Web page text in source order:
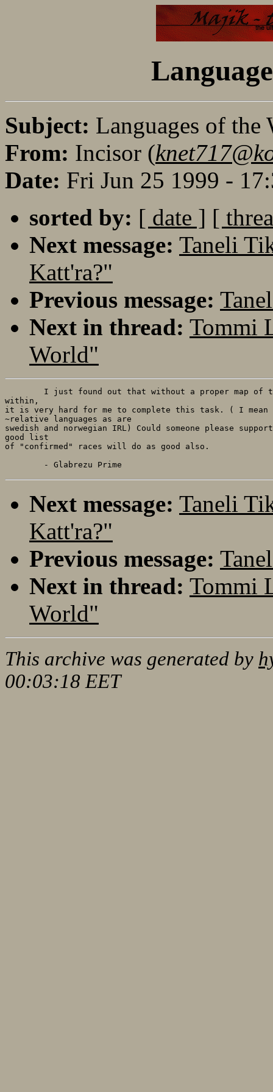
Subject: Languages of the
From: Incisor (
Date: Fri Jun 25 1999 -
sorted by: [ date ] [
Next message: Taneli
Katt'ra?"
Previous message:
Next in thread: Tommi
World"
within,
it is very hard for me to complete this task. ( I
~relative languages as are
swedish and norwegian IRL) Could someone please
good list
of "confirmed" races will do as good also.
Next message: Taneli
Katt'ra?"
Previous message:
Next in thread: Tommi
World"
This archive was generated by
00:03:18 EET